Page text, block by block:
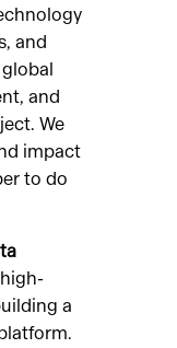
and
and
We
impact
to do
a